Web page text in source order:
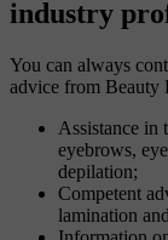
industry
You can always
advice from Beauty
Assistance in
eyebrows,
depilation;
Competent
lamination